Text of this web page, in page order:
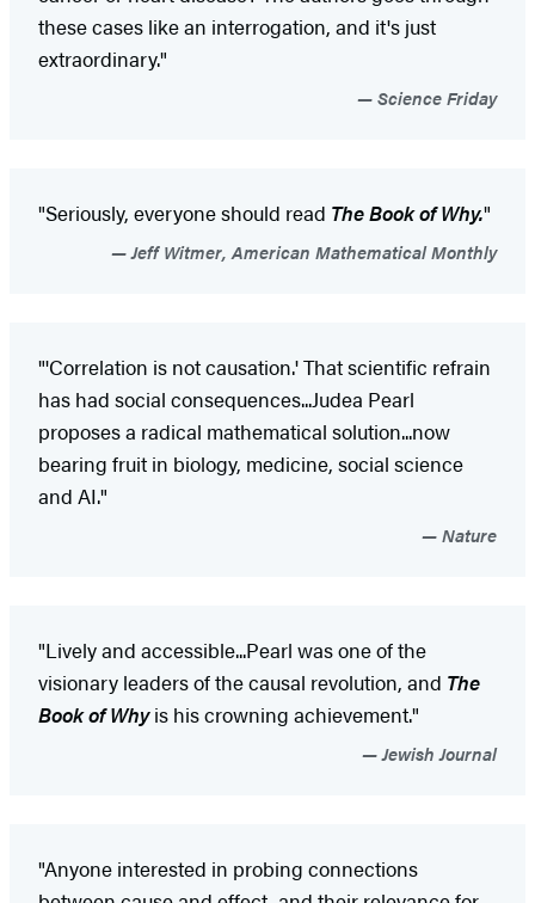
these cases like an interrogation, and it's just
extraordinary."
Science Friday
"Seriously, everyone should read The Book of Why."
Jeff Witmer, American Mathematical Monthly
"'Correlation is not causation.' That scientific refrain
has had social consequences...Judea Pearl
proposes a radical mathematical solution...now
bearing fruit in biology, medicine, social science
and AI."
Nature
"Lively and accessible...Pearl was one of the
visionary leaders of the causal revolution, and The
Book of Whyis his crowning achievement."
Jewish Journal
"Anyone interested in probing connections